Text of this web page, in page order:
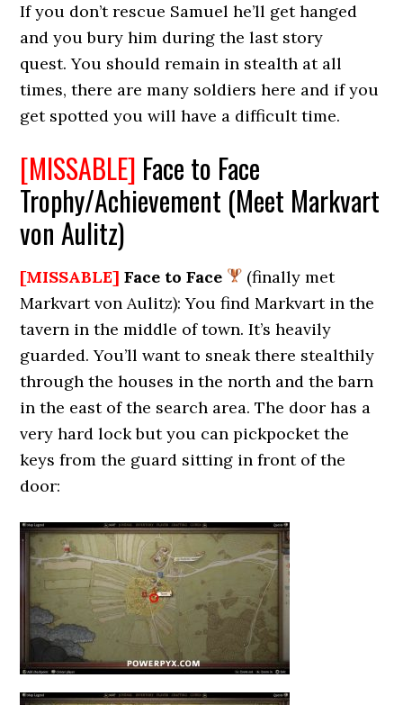
If you don’t rescue Samuel he’ll get hanged
and you bury him during the last story
quest. You should remain in stealth at all
times, there are many soldiers here and if you
get spotted you will have a difficult time.
[MISSABLE] Face to Face
Trophy/Achievement (Meet Markvart
von Aulitz)
[MISSABLE] Face to Face
(finally met
Markvart von Aulitz): You find Markvart in the
tavern in the middle of town. It’s heavily
guarded. You’ll want to sneak there stealthily
through the houses in the north and the barn
in the east of the search area. The door has a
very hard lock but you can pickpocket the
keys from the guard sitting in front of the
door: